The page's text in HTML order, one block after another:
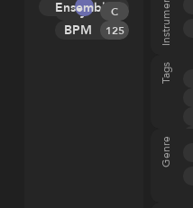
Ensemble
Melody
Tension
Key C
BPM 125 Instruments
Tags
Genre